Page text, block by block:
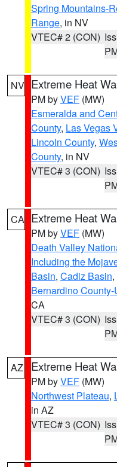
Spring Mountains-
Range, in NV
VTEC# 2 (CON)
NV Extreme Heat
PM byVEF (MW)
Esmeralda and
County, Las Vegas
Lincoln County,
County, in NV
VTEC# 3 (CON)
CA Extreme Heat
PM byVEF (MW)
Death Valley
Including the
Basin, Cadiz Basin,
Bernardino
CA
VTEC# 3 (CON)
AZ Extreme Heat
PM byVEF (MW)
Northwest Plateau,
in AZ
VTEC# 3 (CON)